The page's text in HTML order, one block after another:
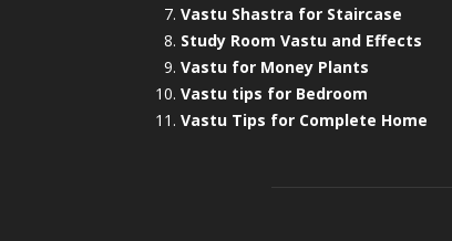
Vastu Shastra for Staircase
Study Room Vastu and Effects
Vastu for Money Plants
Vastu tips for Bedroom
Vastu Tips for Complete Home